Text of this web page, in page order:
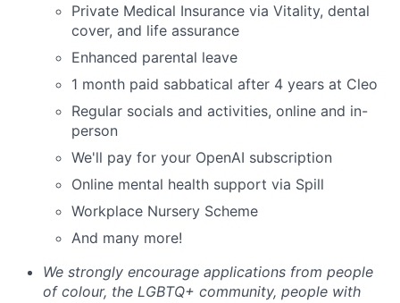
Private Medical Insurance via Vitality, dental
cover, and life assurance
Enhanced parental leave
1 month paid sabbatical after 4 years at Cleo
Regular socials and activities, online and in-
person
We'll pay for your OpenAI subscription
Online mental health support via Spill
Workplace Nursery Scheme
And many more!
We strongly encourage applications from people
of colour, the LGBTQ+ community, people with